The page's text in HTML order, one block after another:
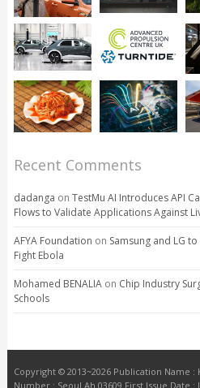
Recent Comments
dadanga on TestMu AI Introduces API
Flows to Validate Applications Against
AFYA Foundation on Samsung and LG
Fight Ebola
Mohamed BENALIAon Chip Industry
Schools
Copyright © 2013~2026 Publication Name
Number : Seoul Ah 03609 First Issue Date :